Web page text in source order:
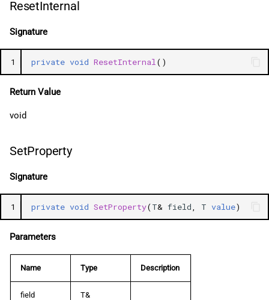
ResetInternal
Signature
1 private void ResetInternal ()
Return Value
void
SetProperty
Signature
1 private void SetProperty(T& field T value)
Parameters
Name Type Description
field T&